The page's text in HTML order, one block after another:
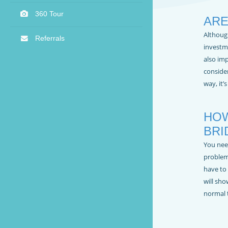
360 Tour
Referrals
also
way,
You
have
will
normal